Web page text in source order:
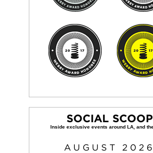
SOCIAL SCOOP
AUGUST 2026